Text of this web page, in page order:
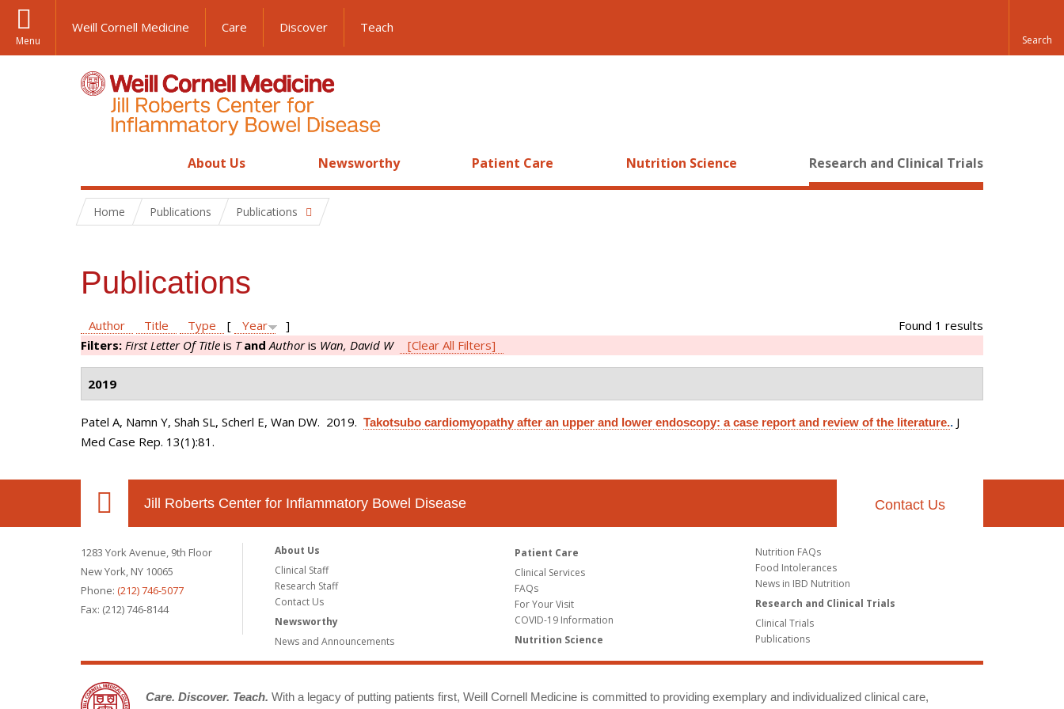
Menu
Weill Cornell Medicine Care Discover Teach
About Us Newsworthy Patient Care Nutrition Science Research and Clinical Trials
Home Publications Publications
Publications
Found 1 results
Author Title Type [ Year
]
Filters: First Letter Of Title is T and Authoris Wan, David W [Clear All Filters]
2019
Patel A, Namn Y, Shah SL, Scherl E, Wan DW. 2019. Takotsubo cardiomyopathy after an upper and lower endoscopy: a case report and review of the literature.. J
Med Case Rep. 13(1):81.
Jill Roberts Center for Inflammatory Bowel Disease Contact Us
1283 York Avenue, 9th Floor
New York, NY 10065
Phone: (212) 746-5077
Fax: (212) 746-8144
About Us
Clinical Staff
Research Staff
Contact Us
Newsworthy
News and Announcements
Patient Care
Clinical Services
FAQs
For Your Visit
COVID-19 Information
Nutrition Science
Nutrition FAQs
Food Intolerances
News in IBD Nutrition
Research and Clinical Trials
Clinical Trials
Publications
Care. Discover. Teach. With a legacy of putting patients first, Weill Cornell Medicine is committed to providing exemplary and individualized clinical care,